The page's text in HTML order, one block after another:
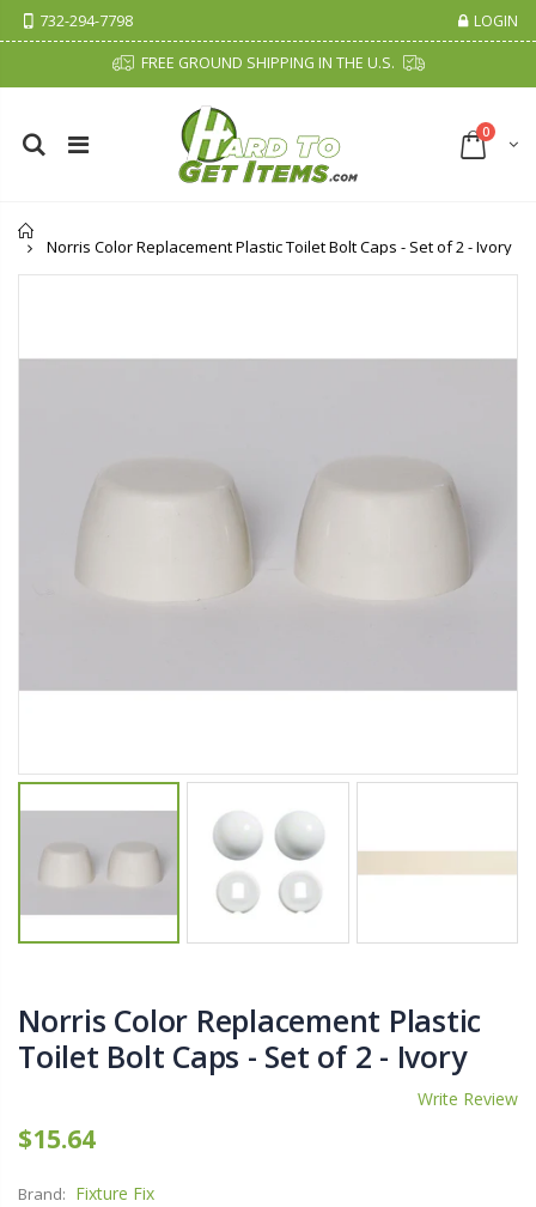
732-294-7798 LOGIN
FREE GROUND SHIPPING IN THE U.S.
0
Norris Color Replacement Plastic Toilet Bolt Caps - Set of 2 - Ivory
Norris Color Replacement Plastic
Toilet Bolt Caps - Set of 2 - Ivory
Write Review
$15.64
Brand: Fixture Fix
$12.98